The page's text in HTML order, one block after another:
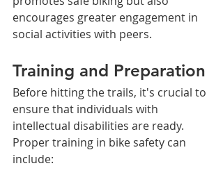
encourages greater engagement in
social activities with peers.
Training and Preparation
Before hitting the trails, it's crucial to
ensure that individuals with
intellectual disabilities are ready.
Proper training in bike safety can
include: